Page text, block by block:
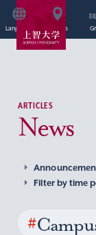
Language Access
ARTICLES
News
Filter by time
#